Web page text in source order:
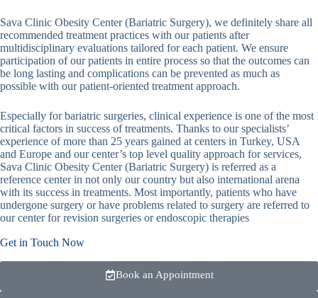
Sava Clinic Obesity Center (Bariatric Surgery), we definitely share all
recommended treatment practices with our patients after
multidisciplinary evaluations tailored for each patient. We ensure
participation of our patients in entire process so that the outcomes can
be long lasting and complications can be prevented as much as
possible with our patient-oriented treatment approach.
Especially for bariatric surgeries, clinical experience is one of the most
critical factors in success of treatments. Thanks to our specialists’
experience of more than 25 years gained at centers in Turkey, USA
and Europe and our center’s top level quality approach for services,
Sava Clinic Obesity Center (Bariatric Surgery) is referred as a
reference center in not only our country but also international arena
with its success in treatments. Most importantly, patients who have
undergone surgery or have problems related to surgery are referred to
our center for revision surgeries or endoscopic therapies
Get in Touch Now
Book an Appointment